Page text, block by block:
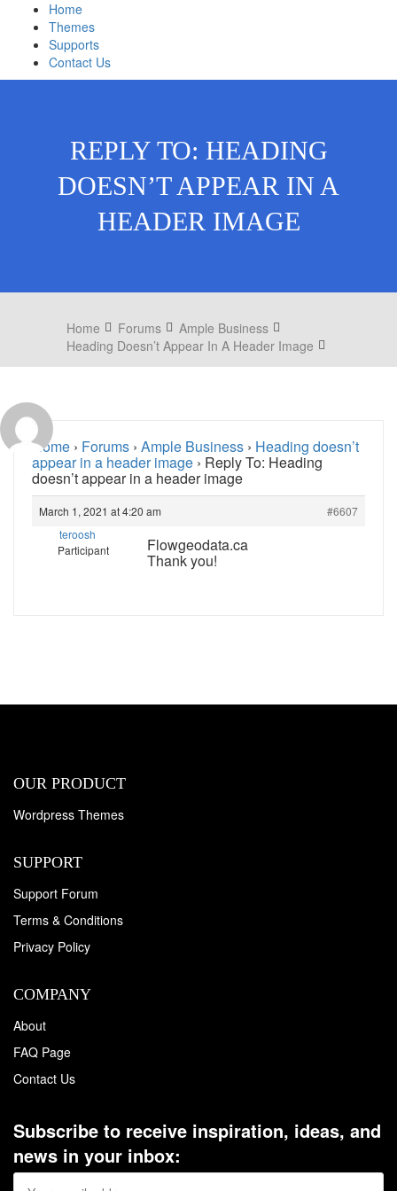
Home
Themes
Supports
Contact Us
REPLY TO: HEADING
DOESN’T APPEAR IN A
HEADER IMAGE
Home Forums
Ample Business
Heading Doesn’t Appear In A Header Image
Home › Forums › Ample Business › Heading doesn’t
appear in a header image › Reply To: Heading
doesn’t appear in a header image
March 1, 2021 at 4:20 am
#6607
teroosh
Participant
Flowgeodata.ca
Thank you!
OUR PRODUCT
Wordpress Themes
SUPPORT
Support Forum
Terms & Conditions
Privacy Policy
COMPANY
About
FAQ Page
Contact Us
Subscribe to receive inspiration, ideas, and
news in your inbox: